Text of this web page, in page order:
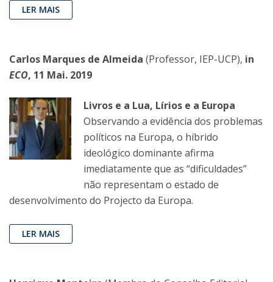
LER MAIS
Carlos Marques de Almeida (Professor, IEP-UCP), in
ECO, 11 Mai. 2019
Livros e a Lua, Lírios e a Europa
Observando a evidência dos problemas
políticos na Europa, o híbrido
ideológico dominante afirma
imediatamente que as “dificuldades”
não representam o estado de
desenvolvimento do Projecto da Europa.
LER MAIS